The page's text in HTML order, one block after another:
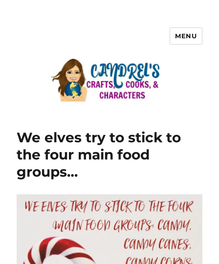
MENU
We elves try to stick to
the four main food
groups…